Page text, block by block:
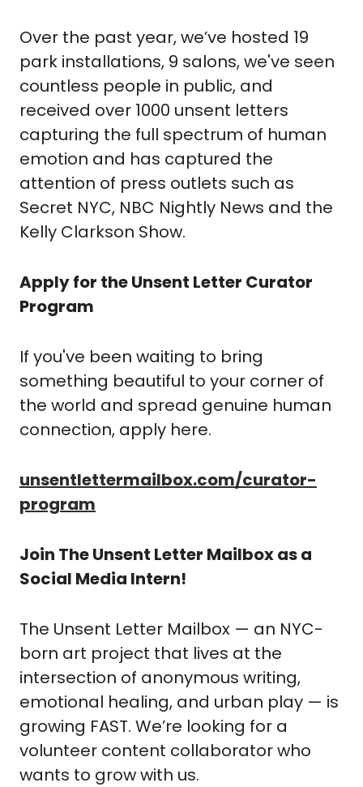
Over the past year, we’ve hosted 19
park installations, 9 salons, we've seen
countless people in public, and
received over 1000 unsent letters
capturing the full spectrum of human
emotion and has captured the
attention of press outlets such as
Secret NYC, NBC Nightly News and the
Kelly Clarkson Show.
Apply for the Unsent Letter Curator
Program
If you've been waiting to bring
something beautiful to your corner of
the world and spread genuine human
connection, apply here.
unsentlettermailbox.com/curator-
program
Join The Unsent Letter Mailbox as a
Social Media Intern!
The Unsent Letter Mailbox — an NYC-
born art project that lives at the
intersection of anonymous writing,
emotional healing, and urban play — is
growing FAST. We’re looking for a
volunteer content collaborator who
wants to grow with us.